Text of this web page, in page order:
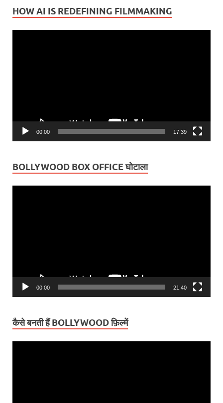
HOW AI IS REDEFINING FILMMAKING
00:00 17:39
BOLLYWOOD BOX OFFICE घोटाला
00:00 21:40
कैसे बनती हैं BOLLYWOOD फ़िल्में